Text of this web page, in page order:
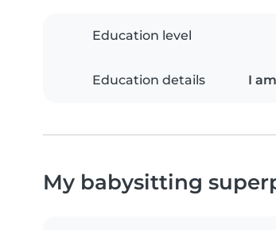
Education level
Education details I
My babysitting